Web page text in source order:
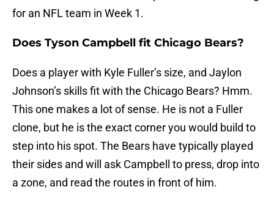
for an NFL team in Week 1.
Does Tyson Campbell fit Chicago Bears?
Does a player with Kyle Fuller’s size, and Jaylon
Johnson’s skills fit with the Chicago Bears? Hmm.
This one makes a lot of sense. He is not a Fuller
clone, but he is the exact corner you would build to
step into his spot. The Bears have typically played
their sides and will ask Campbell to press, drop into
a zone, and read the routes in front of him.